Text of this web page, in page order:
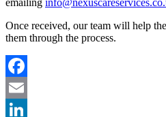
Once received, our team will help
them through the process.
Facebook
Email